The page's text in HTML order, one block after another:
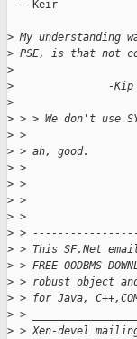
-- Keir
> My understanding
> PSE, is that not
>
>
               -Kip
>
> > > We don't use
> >
> > ah, good.
> >
> >
> >
> >
> >
> > This SF.Net
> > FREE OODBMS
> > robust object
> > for Java,
> >
> > Xen-devel